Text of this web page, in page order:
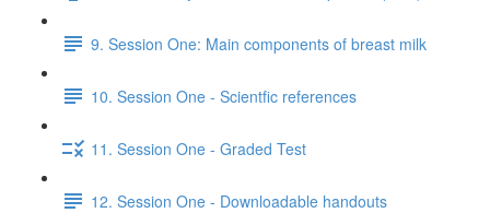
9. Session One: Main components of breast milk
10. Session One - Scientfic references
11. Session One - Graded Test
12. Session One - Downloadable handouts